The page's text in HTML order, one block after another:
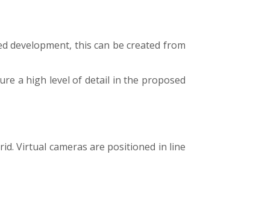
development, this can be created from
a high level of detail in the proposed
Virtual cameras are positioned in line